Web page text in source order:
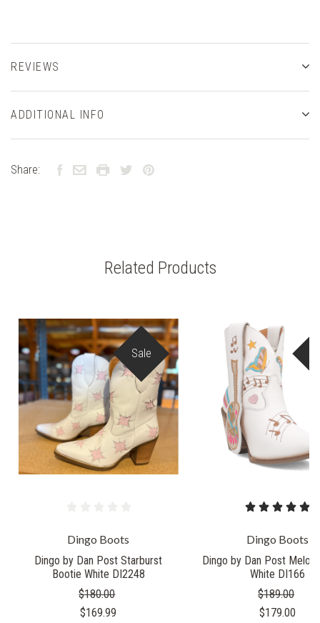
REVIEWS
ADDITIONAL INFO
Share:
Related Products
Sale
Dingo Boots
Dingo by Dan Post Starburst
Bootie White DI2248
$180.00
$169.99
Dingo Boots
Dingo by Dan Post
White DI166
$189.00
$179.00